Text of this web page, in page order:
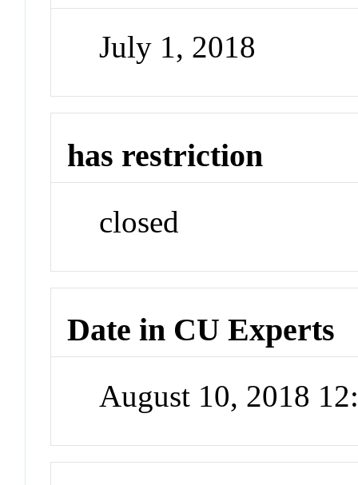
July 1, 2018
has restriction
closed
Date in CU Experts
August 10, 2018